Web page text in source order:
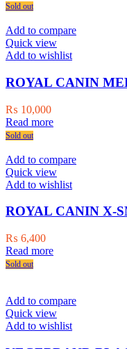
Sold out
Add to compare
Quick view
Add to wishlist
ROYAL CANIN
₨ 10,000
Read more
Sold out
Add to compare
Quick view
Add to wishlist
ROYAL CANIN X-
₨ 6,400
Read more
Sold out
Add to compare
Quick view
Add to wishlist